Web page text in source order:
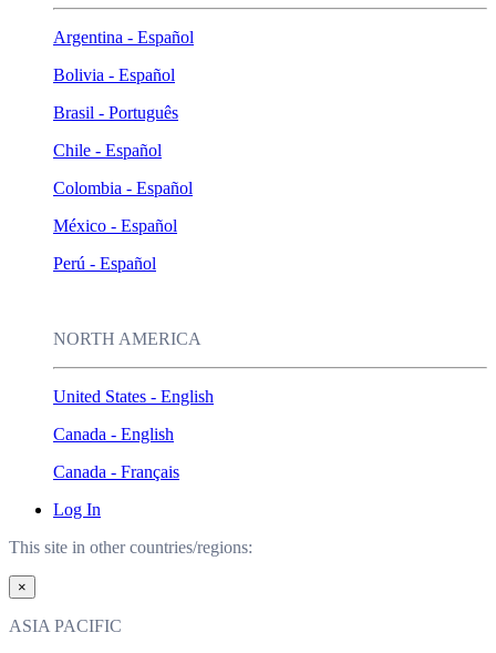
Argentina - Español
Bolivia - Español
Brasil - Português
Chile - Español
Colombia - Español
México - Español
Perú - Español
NORTH AMERICA
United States - English
Canada - English
Canada - Français
Log In
This site in other countries/regions:
×
ASIA PACIFIC